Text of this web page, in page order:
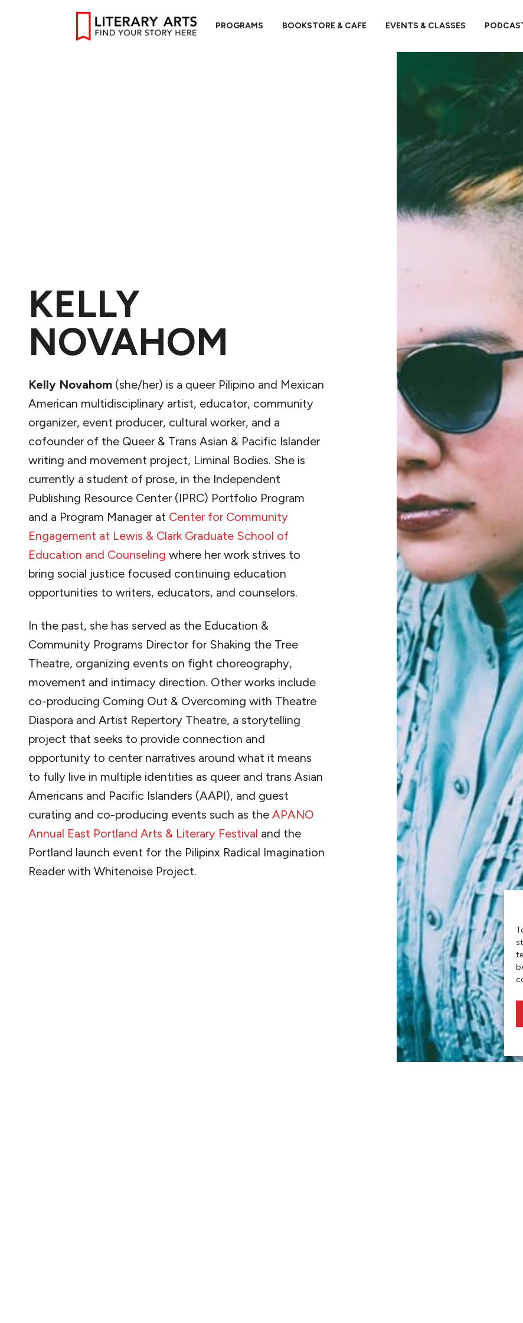
PROGRAMS BOOKSTORE & CAFE EVENTS & CLASSES
KELLY
NOVAHOM
Kelly Novahom (she/her) is a queer Pilipino and Mexican
American multidisciplinary artist, educator, community
organizer, event producer, cultural worker, and a
cofounder of the Queer & Trans Asian & Pacific Islander
writing and movement project, Liminal Bodies. She is
currently a student of prose, in the Independent
Publishing Resource Center (IPRC) Portfolio Program
and a Program Manager at Center for Community
Engagement at Lewis & Clark Graduate School of
Education and Counseling where her work strives to
bring social justice focused continuing education
opportunities to writers, educators, and counselors.
In the past, she has served as the Education &
Community Programs Director for Shaking the Tree
Theatre, organizing events on fight choreography,
movement and intimacy direction. Other works include
co-producing Coming Out & Overcoming with Theatre
Diaspora and Artist Repertory Theatre, a storytelling
project that seeks to provide connection and
opportunity to center narratives around what it means
to fully live in multiple identities as queer and trans Asian
Americans and Pacific Islanders (AAPI), and guest
curating and co-producing events such as the APANO
Annual East Portland Arts & Literary Festival and the
Portland launch event for the Pilipinx Radical Imagination
Reader with Whitenoise Project.